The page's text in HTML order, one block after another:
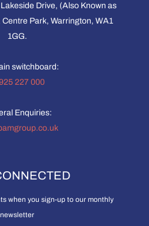
Drive, (Also Known as
Park, Warrington, WA1
1GG.
switchboard:
227 000
Enquiries:
when you sign-up to our monthly
newsletter